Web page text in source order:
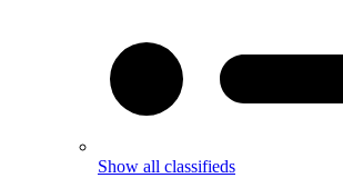
Show all classifieds